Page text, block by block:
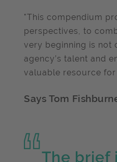
"This compendium
perspectives, to
very beginning is not
agency’s talent and
valuable resource for
Says Tom
The brief